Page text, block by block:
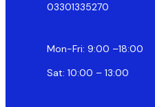
03301335270
Mon-Fri: 9:00 –18:00
Sat: 10:00 – 13:00